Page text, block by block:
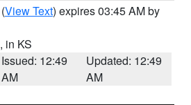
(View Text) expires 03:45 AM by
, in KS
Issued: 12:49
AM
Updated: 12:49
AM